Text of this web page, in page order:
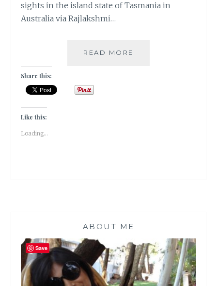
sights in the island state of Tasmania in
Australia via Rajlakshmi…
READ MORE
Share this:
Like this:
Loading...
ABOUT ME
Save